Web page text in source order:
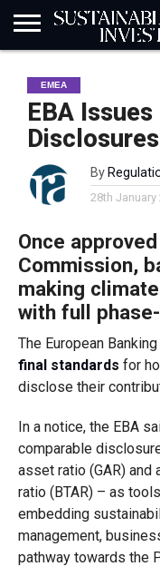
INDUSTRY
NEWS
IN
BRIEF
NATURE
RISK
DATA
BIODIVERSITY
ABOUT
SI
SUBSCRIBE
SIGN
IN
SUBSCRIBE
EMEA
EBA
By
28th January
Once
Commission,
making
with full
The European
final standards for
disclose their
In a notice, the EBA
comparable
asset ratio (GAR) and
ratio (BTAR) – as
embedding
management,
pathway towards the